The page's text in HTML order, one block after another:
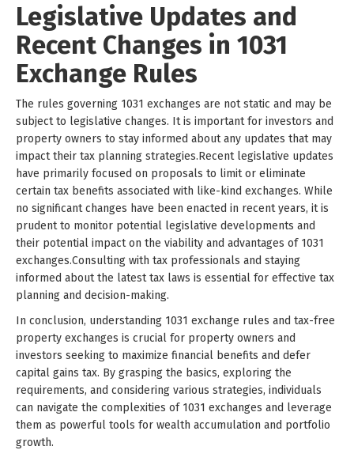
Legislative Updates and
Recent Changes in 1031
Exchange Rules
The rules governing 1031 exchanges are not static and may be
subject to legislative changes. It is important for investors and
property owners to stay informed about any updates that may
impact their tax planning strategies.Recent legislative updates
have primarily focused on proposals to limit or eliminate
certain tax benefits associated with like-kind exchanges. While
no significant changes have been enacted in recent years, it is
prudent to monitor potential legislative developments and
their potential impact on the viability and advantages of 1031
exchanges.Consulting with tax professionals and staying
informed about the latest tax laws is essential for effective tax
planning and decision-making.
In conclusion, understanding 1031 exchange rules and tax-free
property exchanges is crucial for property owners and
investors seeking to maximize financial benefits and defer
capital gains tax. By grasping the basics, exploring the
requirements, and considering various strategies, individuals
can navigate the complexities of 1031 exchanges and leverage
them as powerful tools for wealth accumulation and portfolio
growth.